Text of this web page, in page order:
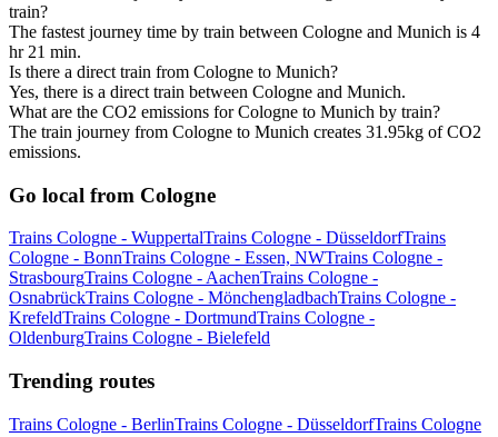
train?
The fastest journey time by train between Cologne and Munich is 4
hr 21 min.
Is there a direct train from Cologne to Munich?
Yes, there is a direct train between Cologne and Munich.
What are the CO2 emissions for Cologne to Munich by train?
The train journey from Cologne to Munich creates 31.95kg of CO2
emissions.
Go local from Cologne
Trains Cologne - WuppertalTrains Cologne - DüsseldorfTrains
Cologne - BonnTrains Cologne - Essen, NWTrains Cologne -
StrasbourgTrains Cologne - AachenTrains Cologne -
OsnabrückTrains Cologne - MönchengladbachTrains Cologne -
KrefeldTrains Cologne - DortmundTrains Cologne -
OldenburgTrains Cologne - Bielefeld
Trending routes
Trains Cologne - BerlinTrains Cologne - DüsseldorfTrains Cologne